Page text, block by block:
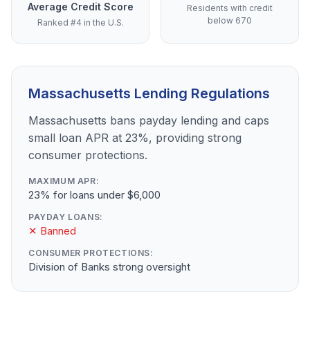
Average Credit Score
Ranked #4 in the U.S.
Residents with credit
below 670
Massachusetts Lending Regulations
Massachusetts bans payday lending and caps
small loan APR at 23%, providing strong
consumer protections.
MAXIMUM APR:
23% for loans under $6,000
PAYDAY LOANS:
✕ Banned
CONSUMER PROTECTIONS:
Division of Banks strong oversight